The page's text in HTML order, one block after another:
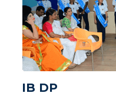
IB DP